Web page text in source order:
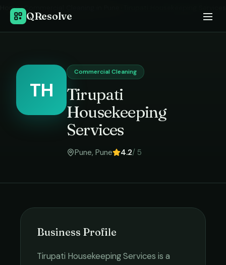
QResolve
Home›Commercial Cleaning
TH
Commercial Cleaning
Tirupati
Housekeeping
Services
Pune, Pune 4.2/ 5
Business Profile
Tirupati Housekeeping Services is a